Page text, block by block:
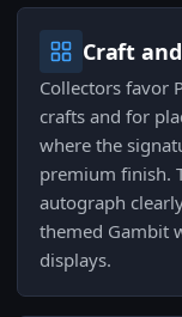
Craft
Collectors favor
crafts and for
where the
premium finish.
autograph
themed Gambit
displays.